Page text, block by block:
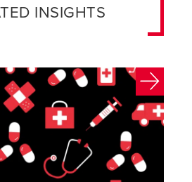
INSIGHTS